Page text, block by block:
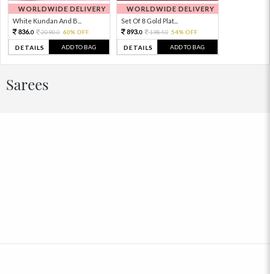
WORLDWIDE DELIVERY
White Kundan And B...
836.0 2090.0 60% OFF
DETAILS ADD TO BAG
WORLDWIDE DELIVERY
Set Of 8 Gold Plat...
893.0 1984.0 54% OFF
DETAILS ADD TO BAG
Sarees